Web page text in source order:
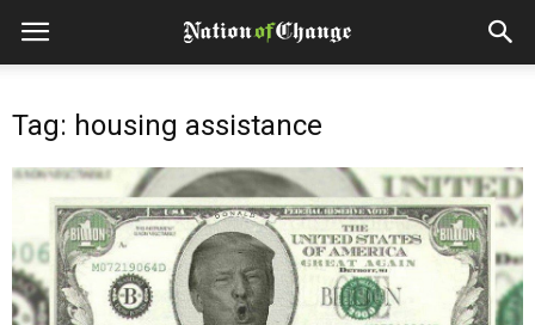
Tag: housing assistance